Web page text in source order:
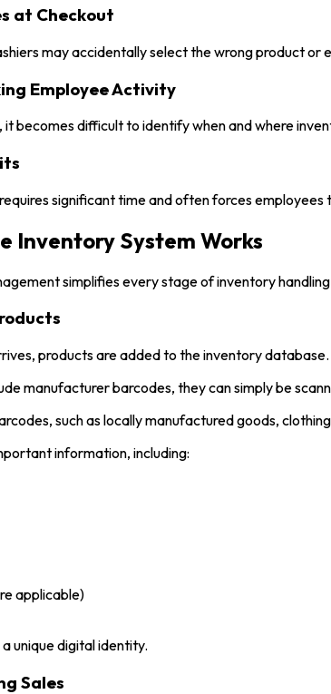
at Checkout
may accidentally select the wrong product
Employee Activity
becomes difficult to identify when and where
significant time and often forces
Inventory System Works
simplifies every stage of inventory
products are added to the inventory database.
manufacturer barcodes, they can simply be
such as locally manufactured goods,
information, including:
applicable)
unique digital identity.
Sales